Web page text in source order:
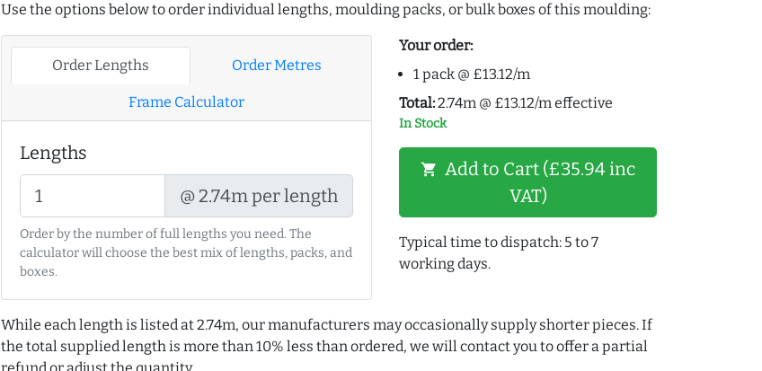
Use the options below to order individual lengths, moulding packs, or bulk boxes of this moulding:
Order Lengths Order Metres
Frame Calculator
Lengths
@ 2.74m per length
Order by the number of full lengths you need. The
calculator will choose the best mix of lengths, packs, and
boxes.
Your order:
1 pack @ £13.12/m
Total:2.74m @ £13.12/m effective
In Stock
shopping_cart Add to Cart (£35.94 inc
VAT)
Typical time to dispatch: 5 to 7
working days.
While each length is listed at 2.74m, our manufacturers may occasionally supply shorter pieces. If
the total supplied length is more than 10% less than ordered, we will contact you to offer a partial